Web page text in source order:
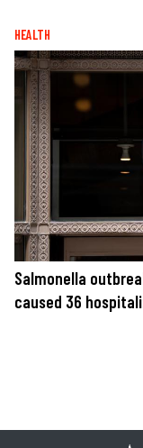
HEALTH
Salmonella
caused 36